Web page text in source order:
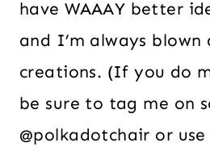
have WAAAY better
and I’m always
creations. (If you do
be sure to tag me on
@polkadotchair or